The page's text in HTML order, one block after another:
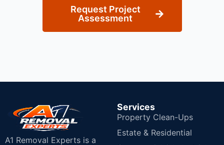
Request Project
Assessment
A1 Removal Experts is a
Services
Property Clean-Ups
Estate & Residential